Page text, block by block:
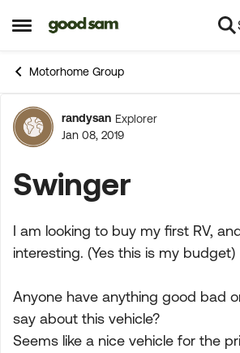
Open Side Menu
Skip to content
Motorhome Group
Forum
randysan Explorer
Jan 08, 2019
Swinger
I am looking to buy my first RV,
interesting. (Yes this is my budget)
Anyone have anything good bad
say about this vehicle?
Seems like a nice vehicle for the